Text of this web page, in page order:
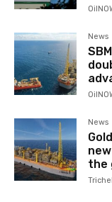
News
News
the